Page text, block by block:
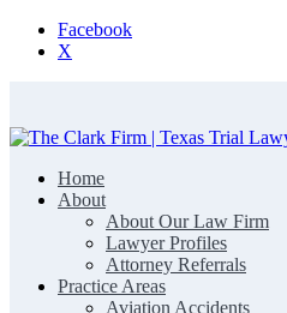
Facebook
X
The Clark Firm | Texas Trial Lawyers
Home
About
About Our Law Firm
Lawyer Profiles
Attorney Referrals
Practice Areas
Aviation Accidents